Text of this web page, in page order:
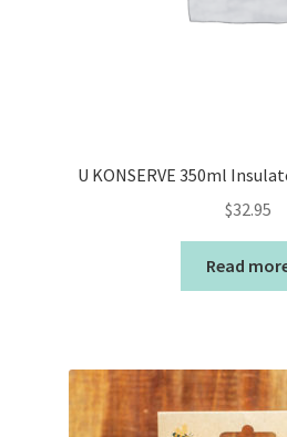
U KONSERVE 350ml
$32.95
Read